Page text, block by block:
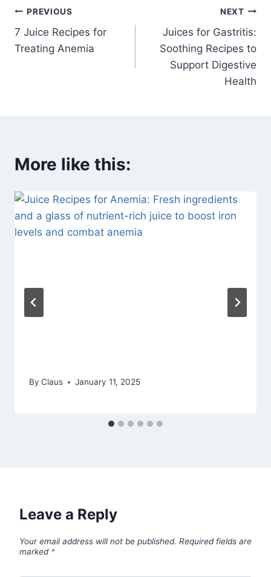
PREVIOUS
7 Juice Recipes for
Treating Anemia
NEXT
Juices for Gastritis:
Soothing Recipes to
Support Digestive
Health
More like this:
By Claus January 11, 2025
Leave a Reply
Your email address will not be published. Required fields are
marked *